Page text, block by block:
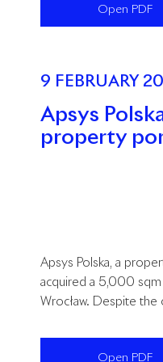
Open PDF
9 FEBRUARY
Apsys
property
Apsys Polska, a
acquired a 5,000
Wrocław. Despite
strategy.
Open PDF